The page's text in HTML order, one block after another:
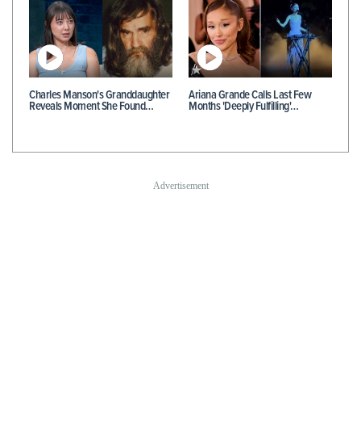
Charles Manson's Granddaughter
Reveals Moment She Found…
Ariana Grande Calls Last Few
Months 'Deeply Fulfilling'…